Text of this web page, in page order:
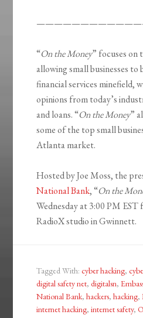
“On the Money” focuses on
allowing small businesses
financial services minefield,
opinions from today’s
and loans. “On the Money”
some of the top small
Atlanta market.
Hosted by Joe Moss, the
National Bank, “On the
Wednesday at 3:00 PM EST
RadioX studio in Gwinnett.
Tagged With:cyber hacking,
digital safety net,digitalsn,
National Bank,hackers,hacking,
internet hacking,internet safety,